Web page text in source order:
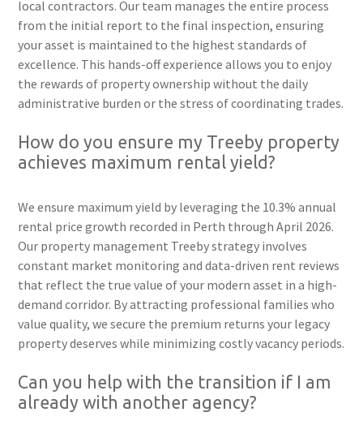
local contractors. Our team manages the entire process
from the initial report to the final inspection, ensuring
your asset is maintained to the highest standards of
excellence. This hands-off experience allows you to enjoy
the rewards of property ownership without the daily
administrative burden or the stress of coordinating trades.
How do you ensure my Treeby property
achieves maximum rental yield?
We ensure maximum yield by leveraging the 10.3% annual
rental price growth recorded in Perth through April 2026.
Our property management Treeby strategy involves
constant market monitoring and data-driven rent reviews
that reflect the true value of your modern asset in a high-
demand corridor. By attracting professional families who
value quality, we secure the premium returns your legacy
property deserves while minimizing costly vacancy periods.
Can you help with the transition if I am
already with another agency?